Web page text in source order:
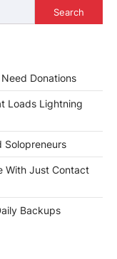
Search
Donations
Loads Lightning
Solopreneurs
With Just Contact
Backups